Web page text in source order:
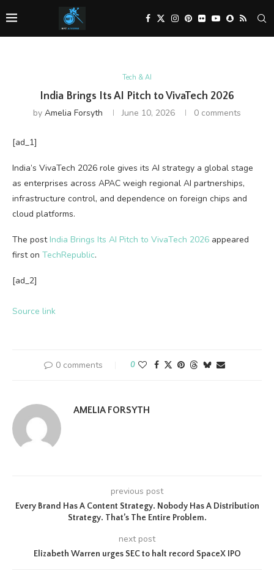
Tech & AI
India Brings Its AI Pitch to VivaTech 2026
by Amelia Forsyth June 10, 2026 0 comments
[ad_1]
India’s VivaTech 2026 role gives its AI strategy a global stage
as enterprises across APAC weigh regional AI partnerships,
infrastructure control, and dependence on foreign chips and
cloud platforms.
The post India Brings Its AI Pitch to VivaTech 2026 appeared
first on TechRepublic.
[ad_2]
Source link
0 comments 0
AMELIA FORSYTH
previous post
Every Brand Has A Content Strategy. Nobody Has A Distribution
Strategy. That’s The Entire Problem.
next post
Elizabeth Warren urges SEC to halt record SpaceX IPO